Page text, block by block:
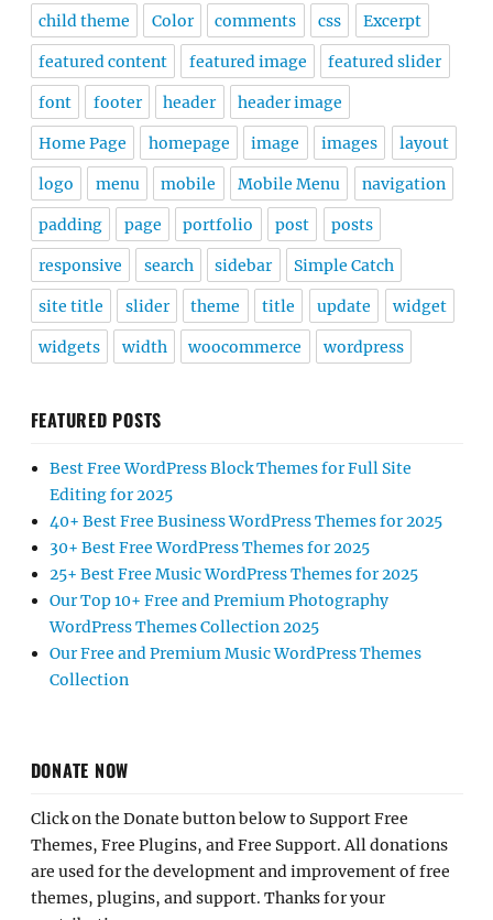
child theme Color comments css Excerpt
featured content featured image featured slider
font footer header header image
Home Page homepage image images layout
logo menu mobile Mobile Menu navigation
padding page portfolio post posts
responsive search sidebar Simple Catch
site title slider theme title update widget
widgets width woocommerce wordpress
FEATURED POSTS
Best Free WordPress Block Themes for Full Site
Editing for 2025
40+ Best Free Business WordPress Themes for 2025
30+ Best Free WordPress Themes for 2025
25+ Best Free Music WordPress Themes for 2025
Our Top 10+ Free and Premium Photography
WordPress Themes Collection 2025
Our Free and Premium Music WordPress Themes
Collection
DONATE NOW
Click on the Donate button below to Support Free
Themes, Free Plugins, and Free Support. All donations
are used for the development and improvement of free
themes, plugins, and support. Thanks for your